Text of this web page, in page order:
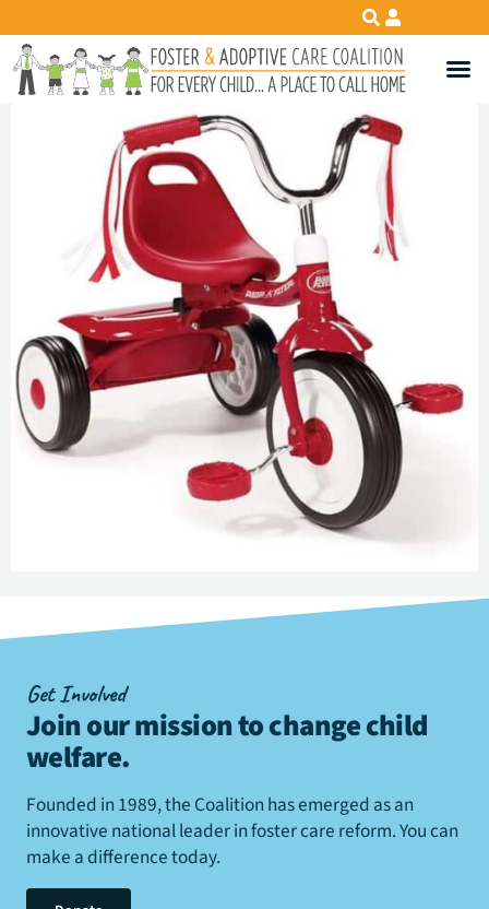
Get Involved
Join our mission to change child
welfare.
Founded in 1989, the Coalition has emerged as an
innovative national leader in foster care reform. You can
make a difference today.